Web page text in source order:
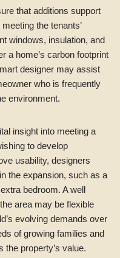
that additions support
the tenants’
windows, insulation, and
a home’s carbon footprint
designer may assist
who is frequently
environment.
insight into meeting a
to develop
usability, designers
the expansion, such as a
bedroom. A well
area may be flexible
evolving demands over
of growing families and
the property’s value.